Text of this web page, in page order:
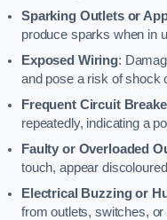
Sparking Outlets or
produce sparks when in
Exposed Wiring:
and pose a risk of shock
Frequent Circuit
repeatedly, indicating a
Faulty or Overloaded
touch, appear
Electrical Buzzing or
from outlets, switches, or